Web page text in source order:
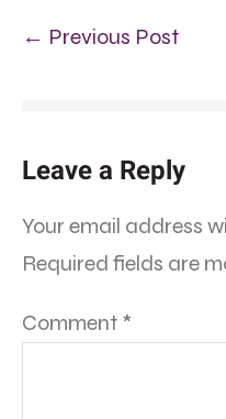
← Previous Post
Leave a Reply
Your email address
Required fields are
Comment *